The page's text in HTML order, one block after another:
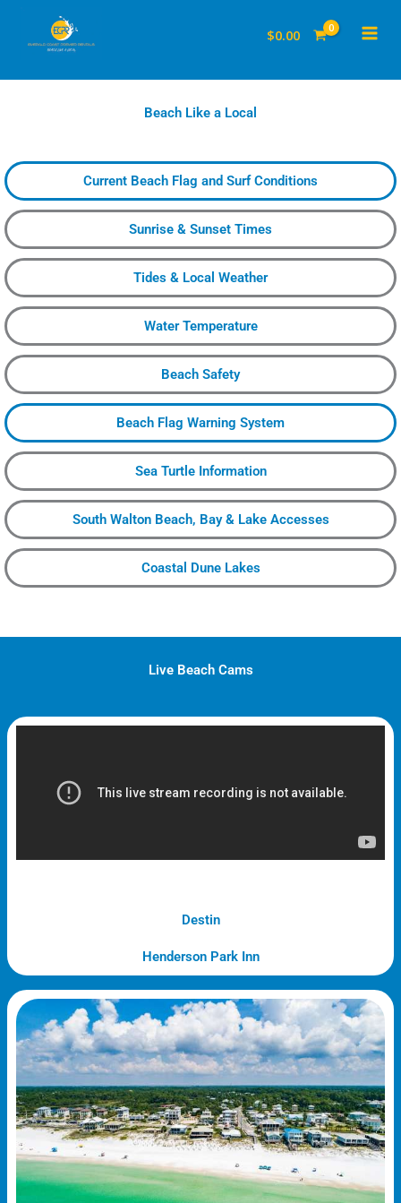
$0.00
Beach Like a Local
Current Beach Flag and Surf Conditions
Sunrise & Sunset Times
Tides & Local Weather
Water Temperature
Beach Safety
Beach Flag Warning System
Sea Turtle Information
South Walton Beach, Bay & Lake Accesses
Coastal Dune Lakes
Live Beach Cams
Destin
Henderson Park Inn